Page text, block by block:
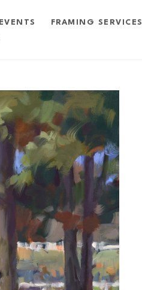
EVENTS FRAMING SERVICES